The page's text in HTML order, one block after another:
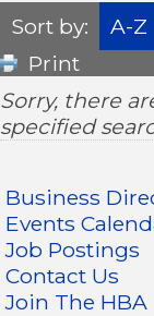
Sort by:
A-Z
Print
Sorry, there
specified
Business
Events
Job Postings
Contact Us
Join The HBA